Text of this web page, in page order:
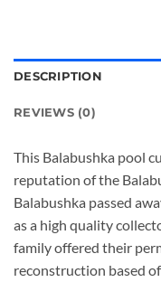
DESCRIPTION
REVIEWS (0)
This Balabushka pool
reputation of the
Balabushka passed
as a high quality
family offered their
reconstruction based